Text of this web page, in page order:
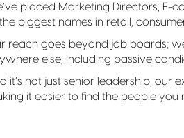
placed Marketing Directors, E-
biggest names in retail,
reach goes beyond job boards;
else, including passive
it’s not just senior leadership, our
it easier to find the people you